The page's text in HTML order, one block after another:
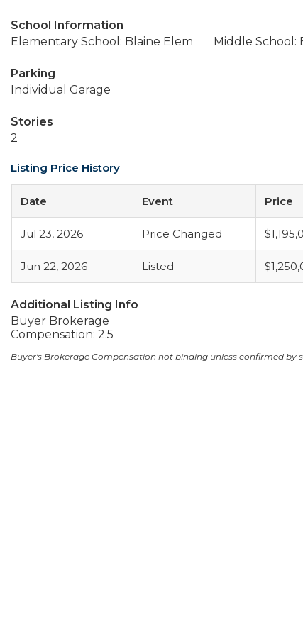
School Information
Elementary School: Blaine Elem
Middle School:
Parking
Individual Garage
Stories
2
Listing Price History
Date Event Price
Jul 23, 2026 Price Changed
Jun 22, 2026 Listed
Additional Listing Info
Buyer Brokerage
Compensation: 2.5
Buyer's Brokerage Compensation not binding unless confirmed